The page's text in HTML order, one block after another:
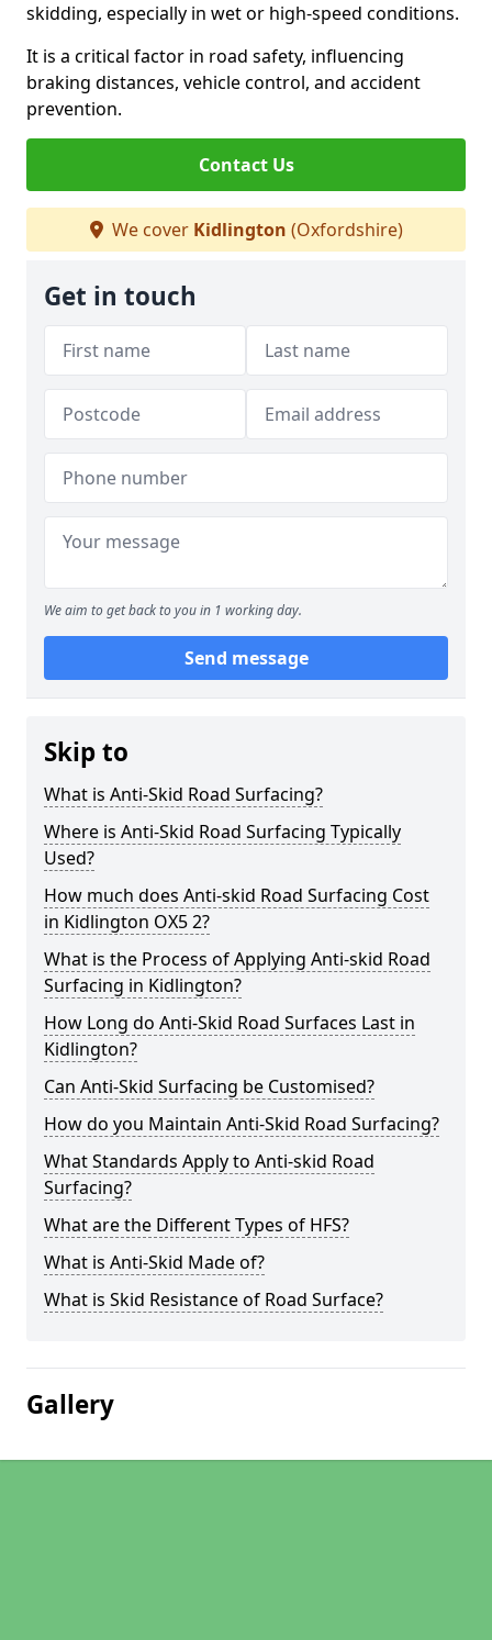
skidding, especially in wet or high-speed conditions.
It is a critical factor in road safety, influencing
braking distances, vehicle control, and accident
prevention.
Contact Us
We cover Kidlington (Oxfordshire)
Get in touch
We aim to get back to you in 1 working day.
Send message
Skip to
What is Anti-Skid Road Surfacing?
Where is Anti-Skid Road Surfacing Typically
Used?
How much does Anti-skid Road Surfacing Cost
in Kidlington OX5 2?
What is the Process of Applying Anti-skid Road
Surfacing in Kidlington?
How Long do Anti-Skid Road Surfaces Last in
Kidlington?
Can Anti-Skid Surfacing be Customised?
How do you Maintain Anti-Skid Road Surfacing?
What Standards Apply to Anti-skid Road
Surfacing?
What are the Different Types of HFS?
What is Anti-Skid Made of?
What is Skid Resistance of Road Surface?
Gallery